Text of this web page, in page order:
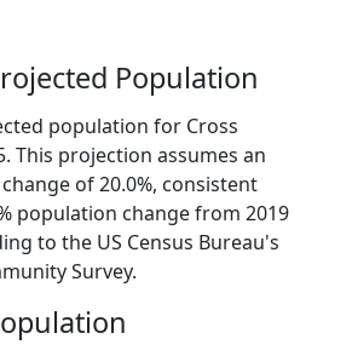
Population
population for Cross
This projection assumes an
of 20.0%, consistent
population change from 2019
to the US Census Bureau's
Survey.